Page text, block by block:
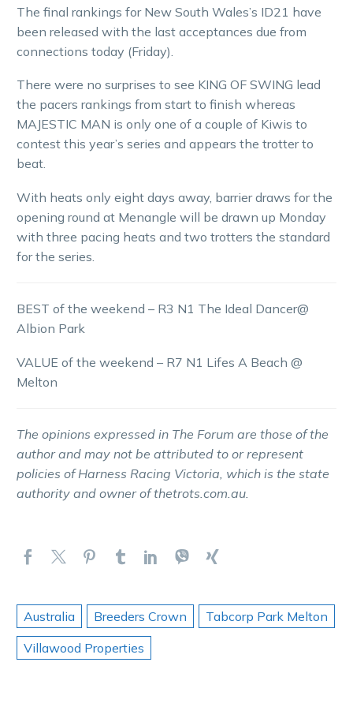
The final rankings for New South Wales’s ID21 have
been released with the last acceptances due from
connections today (Friday).
There were no surprises to see KING OF SWING lead
the pacers rankings from start to finish whereas
MAJESTIC MAN is only one of a couple of Kiwis to
contest this year’s series and appears the trotter to
beat.
With heats only eight days away, barrier draws for the
opening round at Menangle will be drawn up Monday
with three pacing heats and two trotters the standard
for the series.
BEST of the weekend – R3 N1 The Ideal Dancer@
Albion Park
VALUE of the weekend – R7 N1 Lifes A Beach @
Melton
The opinions expressed in The Forum are those of the
author and may not be attributed to or represent
policies of Harness Racing Victoria, which is the state
authority and owner of thetrots.com.au.
Australia Breeders Crown
Tabcorp Park Melton
Villawood Properties